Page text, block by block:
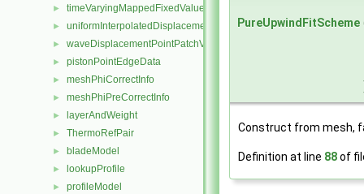
► timeVaryingMappedFixedValuePointPatchField
► uniformInterpolatedDisplacementPointPatchVectorField
► waveDisplacementPointPatchVectorField
► pistonPointEdgeData
► meshPhiCorrectInfo
► meshPhiPreCorrectInfo
► layerAndWeight
► ThermoRefPair
► bladeModel
► lookupProfile
► profileModel
PureUpwindFitScheme
Construct from mesh,
Definition at line 88of